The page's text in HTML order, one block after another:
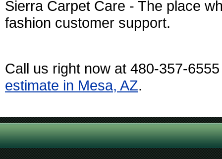
Sierra Carpet Care - The place
fashion customer support.
Call us right now at 480-357-
estimate in Mesa, AZ.